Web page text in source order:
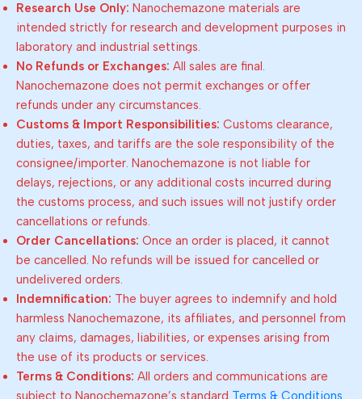
Research Use Only: Nanochemazone materials are
intended strictly for research and development purposes in
laboratory and industrial settings.
No Refunds or Exchanges: All sales are final.
Nanochemazone does not permit exchanges or offer
refunds under any circumstances.
Customs & Import Responsibilities: Customs clearance,
duties, taxes, and tariffs are the sole responsibility of the
consignee/importer. Nanochemazone is not liable for
delays, rejections, or any additional costs incurred during
the customs process, and such issues will not justify order
cancellations or refunds.
Order Cancellations: Once an order is placed, it cannot
be cancelled. No refunds will be issued for cancelled or
undelivered orders.
Indemnification: The buyer agrees to indemnify and hold
harmless Nanochemazone, its affiliates, and personnel from
any claims, damages, liabilities, or expenses arising from
the use of its products or services.
Terms & Conditions: All orders and communications are
subject to Nanochemazone’s standard Terms & Conditions